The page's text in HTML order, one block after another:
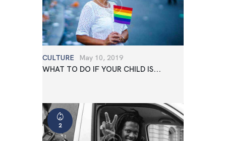
CULTURE May 10, 2019
WHAT TO DO IF YOUR CHILD IS...
2